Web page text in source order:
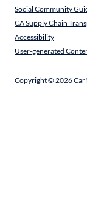
Social Community
CA Supply Chain
Accessibility
User-generated
Copyright ©2026